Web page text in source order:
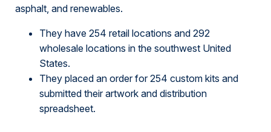
asphalt, and renewables.
They have 254 retail locations and 292
wholesale locations in the southwest United
States.
They placed an order for 254 custom kits and
submitted their artwork and distribution
spreadsheet.